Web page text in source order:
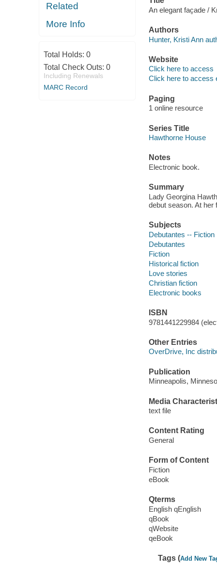
Related
More Info
Total Holds: 0
Total Check Outs: 0
Including Renewals
MARC Record
An elegant fac̮ade /
Authors
Hunter, Kristi Ann
Website
Click here to access
Click here to access
Paging
1 online resource
Series Title
Hawthorne House
Notes
Electronic book.
Summary
Lady Georgina
debut season. At her
Subjects
Debutantes -- Fiction
Debutantes
Fiction
Historical fiction
Love stories
Christian fiction
Electronic books
ISBN
9781441229984
Other Entries
OverDrive, Inc
Publication
Minneapolis,
Media
text file
Content Rating
General
Form of Content
Fiction
eBook
Qterms
English qEnglish
qBook
qWebsite
qeBook
Tags (Add New